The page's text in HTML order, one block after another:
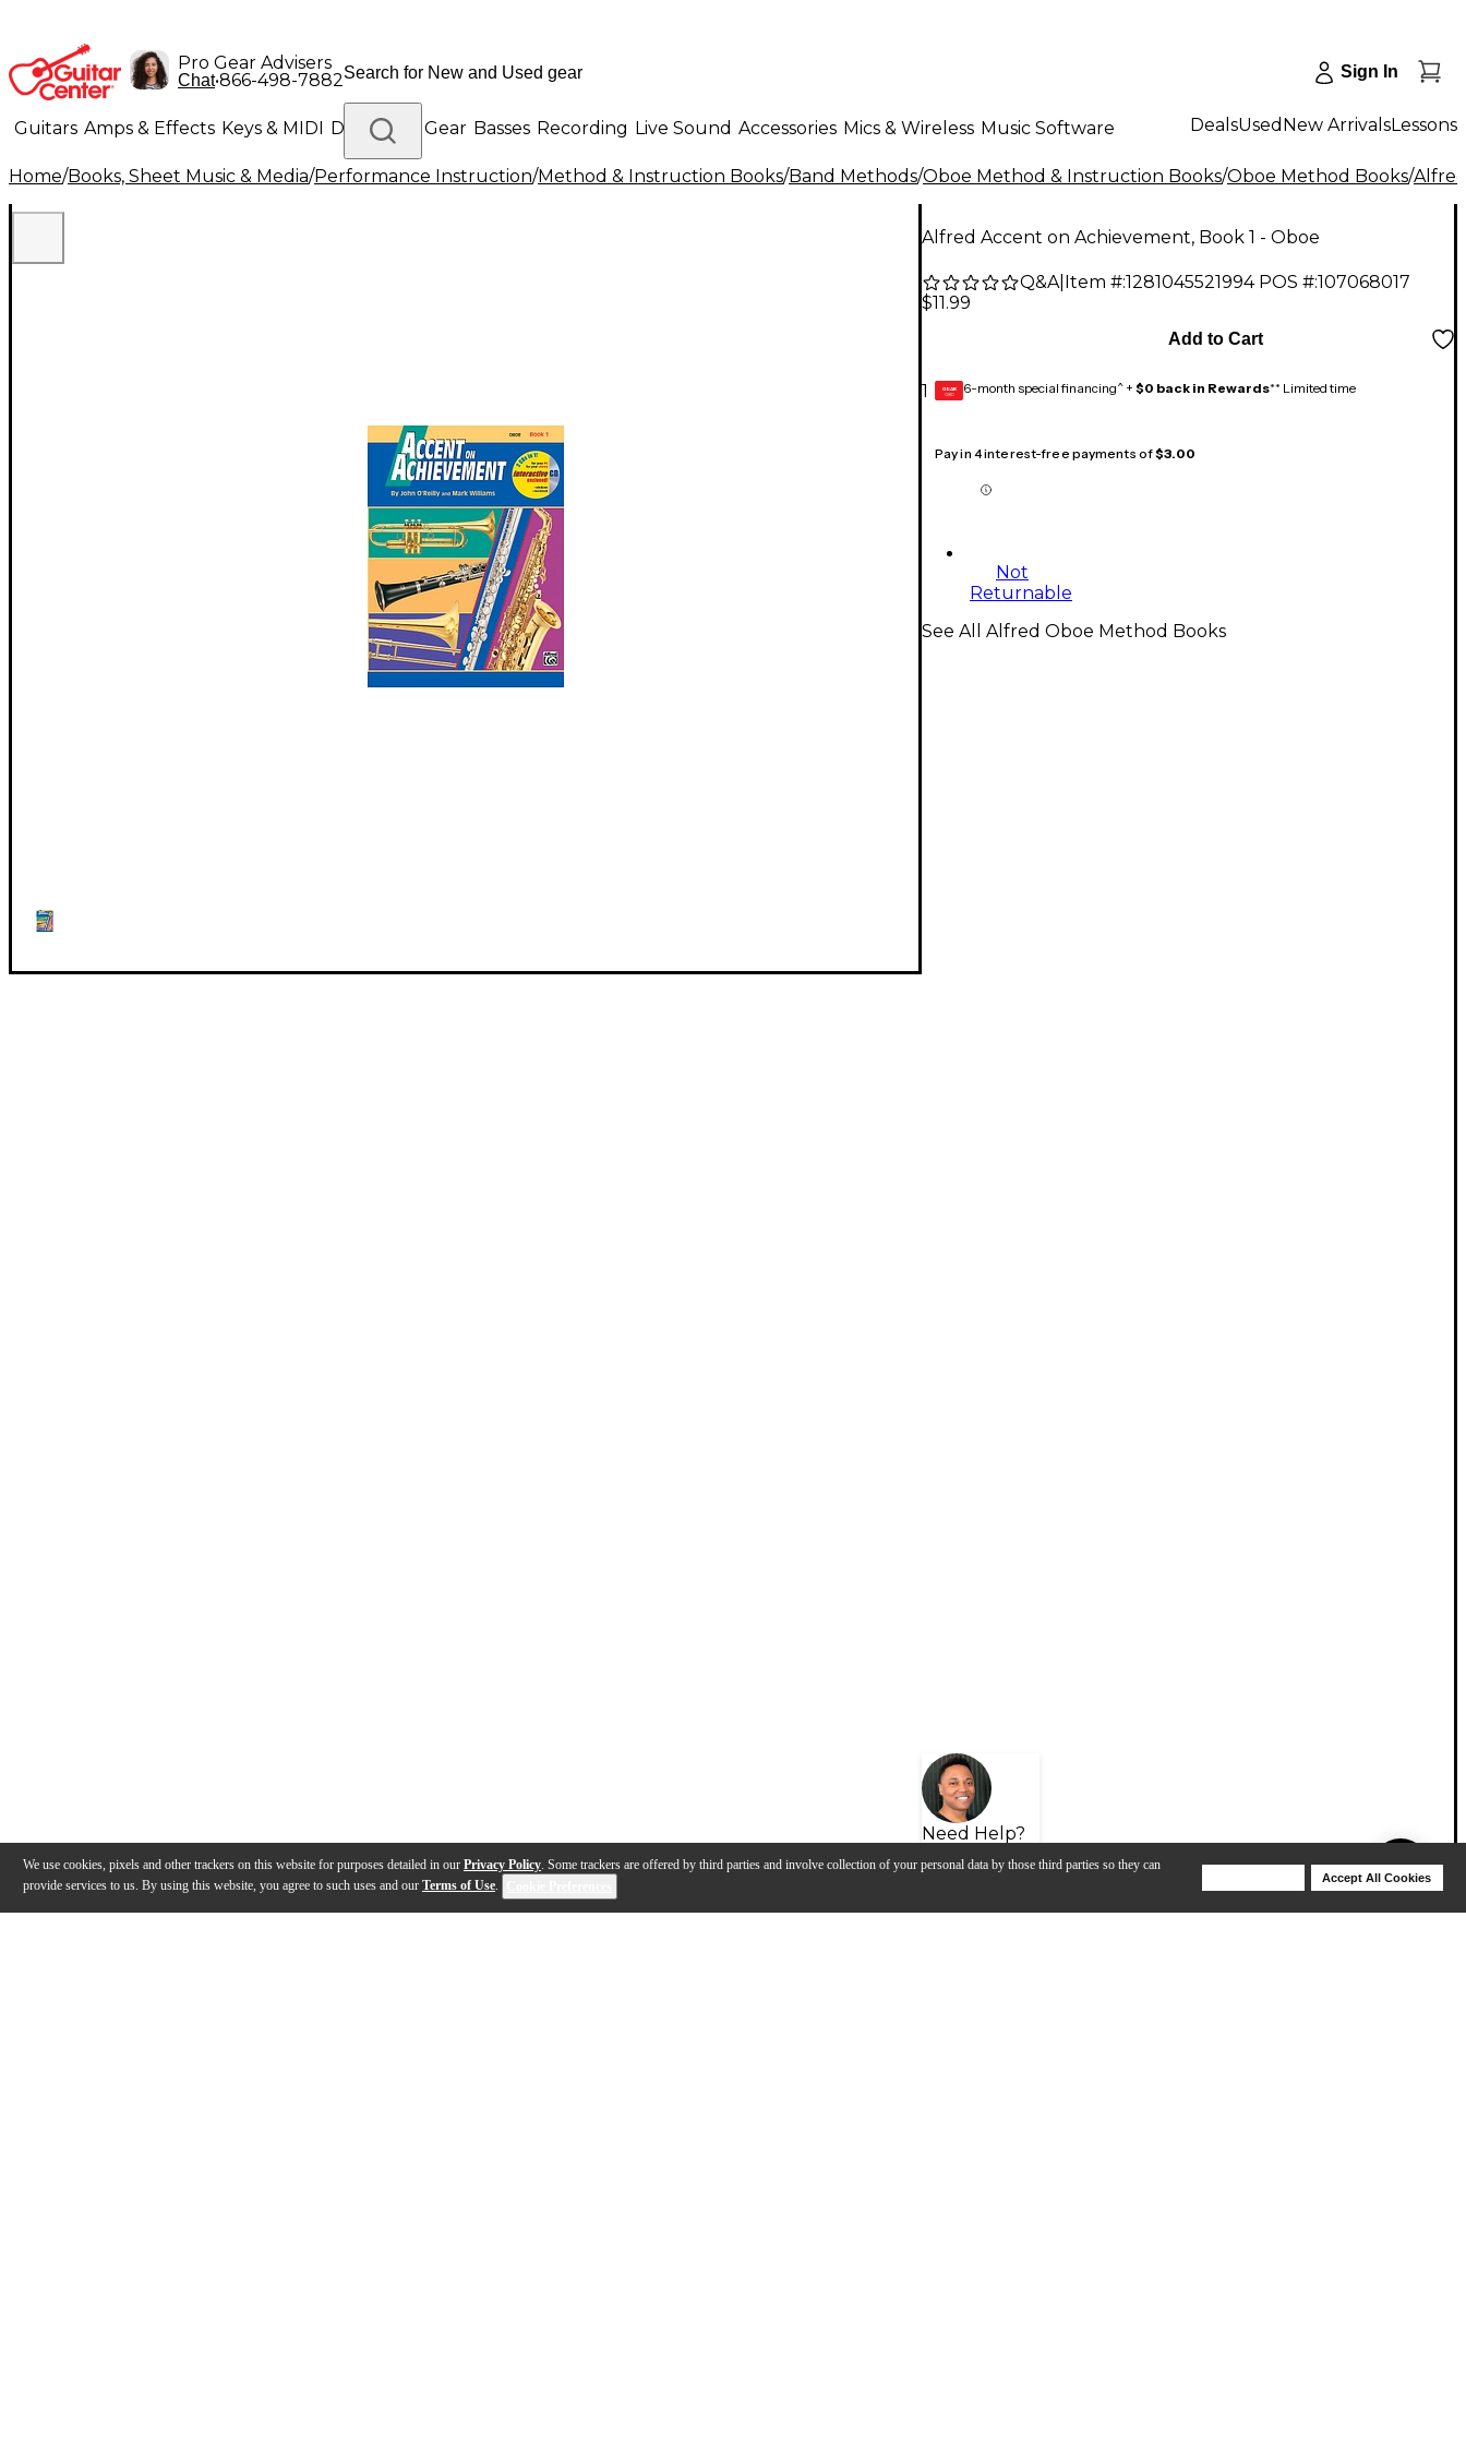
We use cookies, pixels and other trackers on this website for purposes detailed in our Privacy Policy. Some trackers are offered by third parties and involve collection of your personal data by those third parties so they can
provide services to us. By using this website, you agree to such uses and our Terms of Use.
Accept All Cookies
Pro Gear Advisers
Chat•866-498-7882 Sign In
Guitars Amps & Effects Keys & MIDI Drums DJ Gear Basses Recording Live Sound Accessories Mics & Wireless Music Software
Lighting Band & Orchestra Platinum Gear
DealsUsed New ArrivalsLessons
Home/Books, Sheet Music & Media/Performance Instruction/Method & Instruction Books/Band Methods/Oboe Method & Instruction Books/Oboe Method Books/
Alfred Accent on Achievement, Book 1 - Oboe
Q&A| Item #:1281045521994 POS #:107068017
$11.99
1
Add to Cart
GEAR
CARD 6-month special financing^ + $0 back in Rewards** Limited time
Pay in 4 interest-free payments of$3.00
Not
Returnable
Need Help?
See All Alfred Oboe Method Books